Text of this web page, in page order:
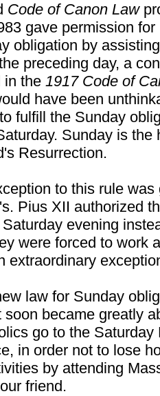
Code of Canon Law
gave permission
obligation by
preceding day, a
in the1917 Code of
have been
fulfill the Sunday
Sunday is the
Resurrection.
to this rule
Pius XII authorized
evening
were forced to work
extraordinary
law for Sunday
soon became greatly
go to the Saturday
in order not to lose
by attending
friend.